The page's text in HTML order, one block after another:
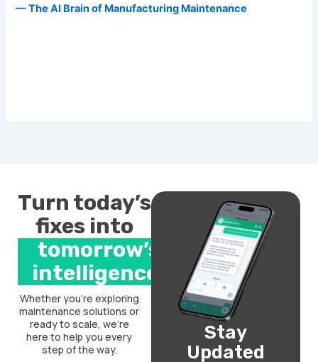
— The AI Brain of Manufacturing Maintenance
Turn today’s
fixes into
tomorrow’s
intelligence.
Whether you’re exploring
maintenance solutions or
ready to scale, we’re
here to help you every
step of the way.
Stay
Updated